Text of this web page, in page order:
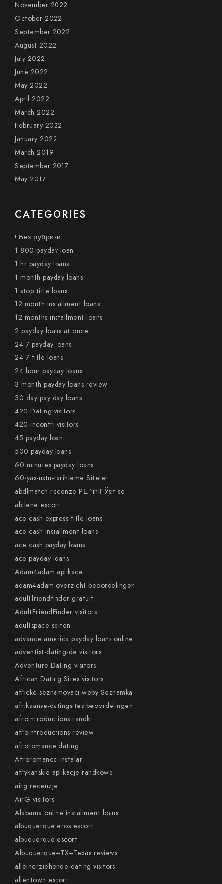
November 2022
October 2022
September 2022
August 2022
July 2022
June 2022
May 2022
April 2022
March 2022
February 2022
January 2022
March 2019
September 2017
May 2017
CATEGORIES
! Без рубрики
1 800 payday loan
1 hr payday loans
1 month payday loans
1 stop title loans
12 month installment loans
12 months installment loans
2 payday loans at once
24 7 payday loans
24 7 title loans
24 hour payday loans
3 month payday loans review
30 day pay day loans
420 Dating visitors
420-incontri visitors
45 payday loan
500 payday loans
60 minutes payday loans
60-yas-ustu-tarihleme Siteler
abdlmatch-recenze PЕ™ihlГЎsit se
abilene escort
ace cash express title loans
ace cash installment loans
ace cash payday loans
ace payday loans
Adam4adam aplikace
adam4adam-overzicht beoordelingen
adultfriendfinder gratuit
AdultFriendFinder visitors
adultspace seiten
advance america payday loans online
adventist-dating-de visitors
Adventure Dating visitors
African Dating Sites visitors
africke-seznamovaci-weby Seznamka
afrikaanse-datingsites beoordelingen
afrointroductions randki
afrointroductions review
afroromance dating
Afroromance instalar
afrykanskie aplikacje randkowe
airg recenzje
AirG visitors
Alabama online installment loans
albuquerque eros escort
albuquerque escort
Albuquerque+TX+Texas reviews
alleinerziehende-dating visitors
allentown escort